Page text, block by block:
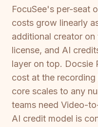
FocuSee's per-seat
costs grow linearly
additional creator
license, and AI
layer on top. Docsie
cost at the
core scales to any
teams need Video-
AI credit model is